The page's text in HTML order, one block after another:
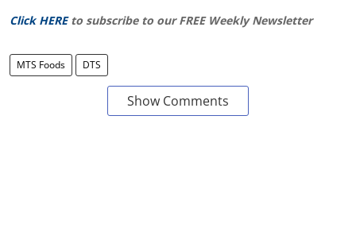
Click HERE to subscribe to our FREE Weekly Newsletter
MTS Foods DTS
Show Comments